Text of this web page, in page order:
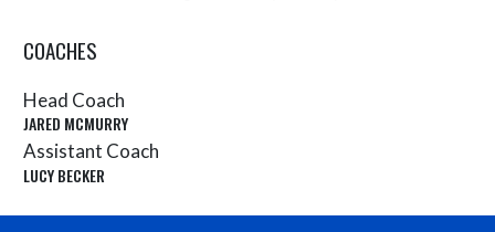
COACHES
Head Coach
JARED MCMURRY
Assistant Coach
LUCY BECKER